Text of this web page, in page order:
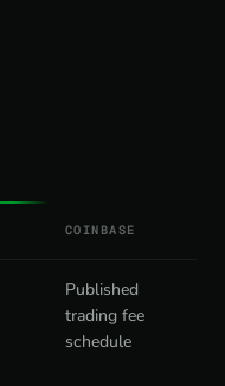
COINBASE
Published
trading fee
schedule